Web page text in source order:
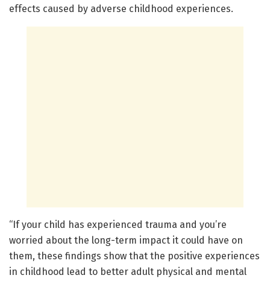
effects caused by adverse childhood experiences.
“If your child has experienced trauma and you’re
worried about the long-term impact it could have on
them, these findings show that the positive experiences
in childhood lead to better adult physical and mental